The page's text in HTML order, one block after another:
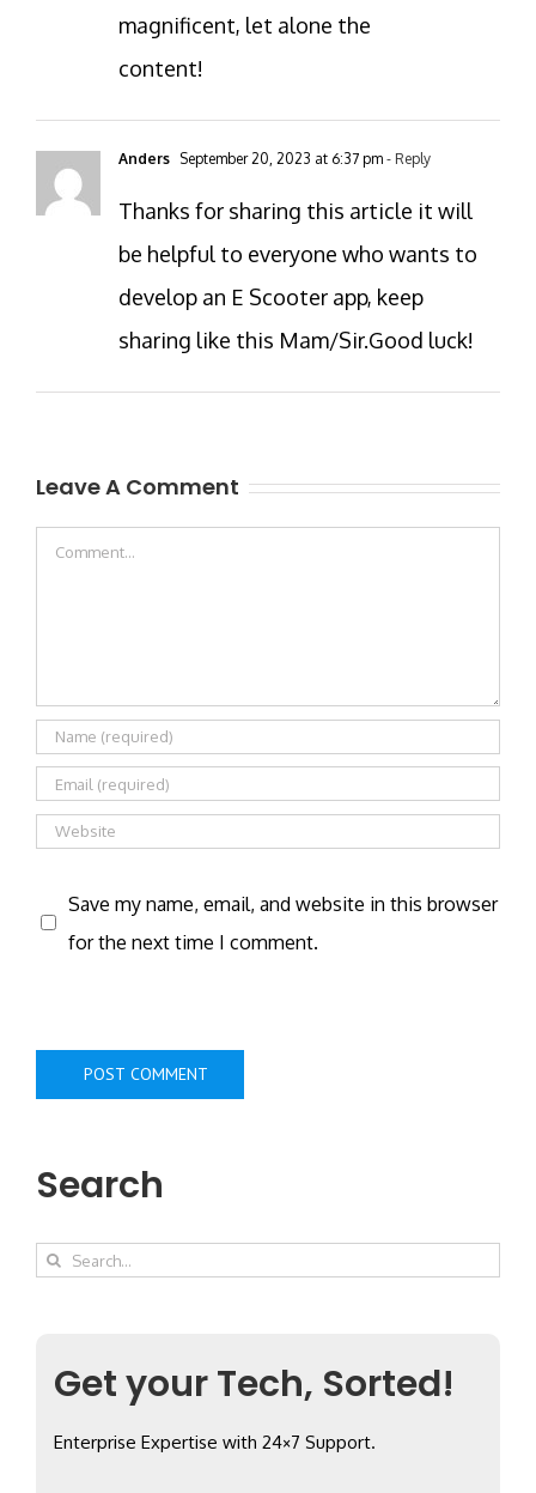
magnificent, let alone the
content!
Anders September 20, 2023 at 6:37 pm - Reply
Thanks for sharing this article it will
be helpful to everyone who wants to
develop an E Scooter app, keep
sharing like this Mam/Sir.Good luck!
Leave A Comment
Comment
Save my name, email, and website in this browser
for the next time I comment.
Search
Search
Get your Tech, Sorted!
Enterprise Expertise with 24×7 Support.